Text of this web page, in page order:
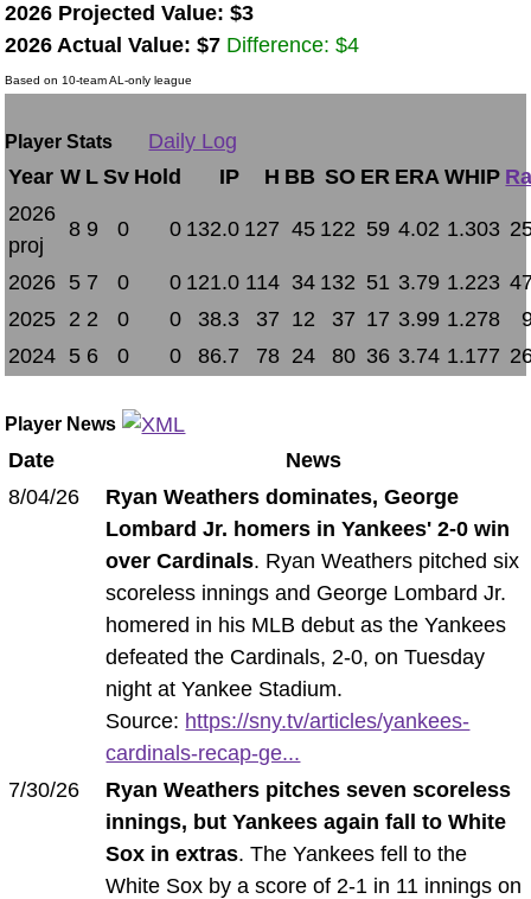
2026 Projected Value: $3
2026 Actual Value: $7 Difference: $4
Based on 10-team AL-only league
Player Stats
Daily Log
Year W L Sv Hold IP H BB SO ER ERA WHIP
2026
proj
8 9 0 0 132.0 127 45 122 59 4.02 1.303
2026 5 7 0 0 121.0 114 34 132 51 3.79 1.223
2025 2 2 0 0 38.3 37 12 37 17 3.99 1.278
2024 5 6 0 0 86.7 78 24 80 36 3.74 1.177
Player News
Date
News
8/04/26
Ryan Weathers dominates, George
Lombard Jr. homers in Yankees' 2-0 win
over Cardinals. Ryan Weathers pitched six
scoreless innings and George Lombard Jr.
homered in his MLB debut as the Yankees
defeated the Cardinals, 2-0, on Tuesday
night at Yankee Stadium.
Source: https://sny.tv/articles/yankees-
cardinals-recap-ge...
7/30/26
Ryan Weathers pitches seven scoreless
innings, but Yankees again fall to White
Sox in extras. The Yankees fell to the
White Sox by a score of 2-1 in 11 innings on